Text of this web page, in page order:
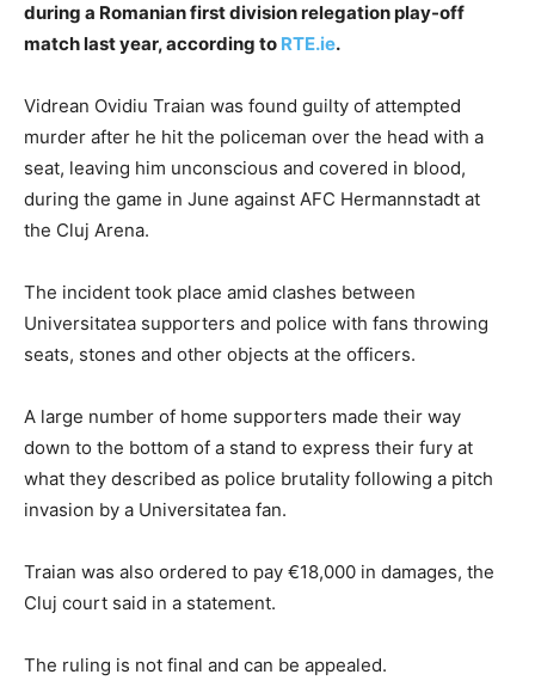
during a Romanian first division relegation play-off
match last year, according to RTE.ie.
Vidrean Ovidiu Traian was found guilty of attempted
murder after he hit the policeman over the head with a
seat, leaving him unconscious and covered in blood,
during the game in June against AFC Hermannstadt at
the Cluj Arena.
The incident took place amid clashes between
Universitatea supporters and police with fans throwing
seats, stones and other objects at the officers.
A large number of home supporters made their way
down to the bottom of a stand to express their fury at
what they described as police brutality following a pitch
invasion by a Universitatea fan.
Traian was also ordered to pay €18,000 in damages, the
Cluj court said in a statement.
The ruling is not final and can be appealed.